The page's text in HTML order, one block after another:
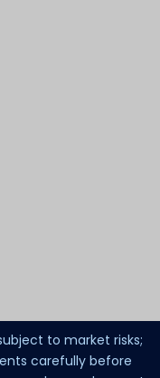
to market risks;
carefully before